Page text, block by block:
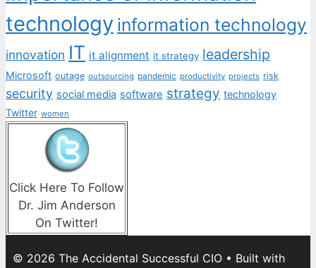
technology information technology
innovation IT it alignment it strategy leadership
Microsoft outage outsourcing pandemic productivity projects risk
security social media software strategy technology
Twitter women
Click Here To Follow
Dr. Jim Anderson
On Twitter!
© 2026 The Accidental Successful CIO • Built with